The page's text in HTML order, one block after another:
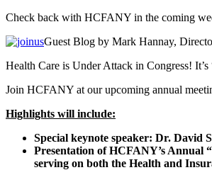
Check back with HCFANY in the coming
Guest Blog by Mark Hannay,
Health Care is Under Attack in Congress!
Join HCFANY at our upcoming annual
Highlights will include:
Special keynote speaker: Dr. David
Presentation of HCFANY’s Annual
serving on both the Health and